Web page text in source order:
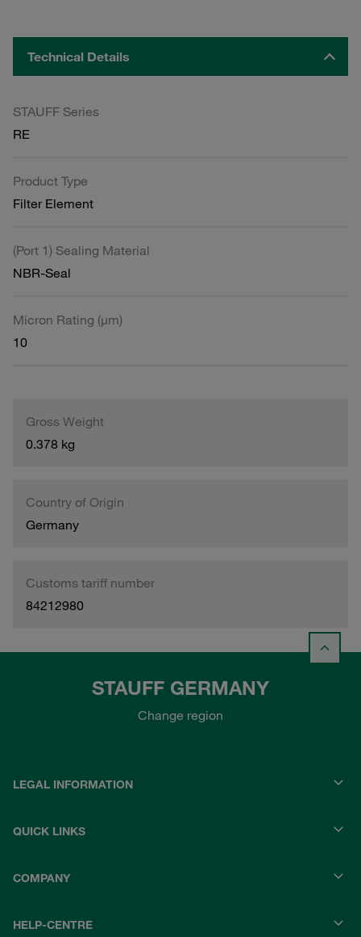
Technical Details
STAUFF Series
RE
Product Type
Filter Element
(Port 1) Sealing Material
NBR-Seal
Micron Rating (µm)
10
Gross Weight
0.378 kg
Country of Origin
Germany
Customs tariff number
84212980
STAUFF GERMANY
Change region
LEGAL INFORMATION
QUICK LINKS
COMPANY
HELP-CENTRE